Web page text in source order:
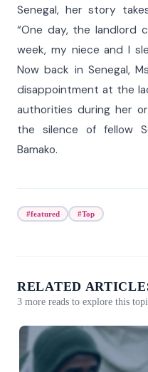
Senegal, her story
“One day, the landlord
week, my niece and I
Now back in Senegal,
disappointment at the
authorities during her
the silence of fellow
Bamako.
#featured #Top
RELATED
3 more reads to explore this